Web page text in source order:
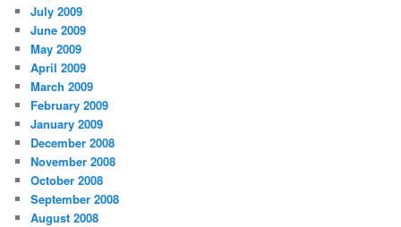
July 2009
June 2009
May 2009
April 2009
March 2009
February 2009
January 2009
December 2008
November 2008
October 2008
September 2008
August 2008